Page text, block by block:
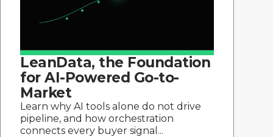
LeanData, the Foundation
for AI-Powered Go-to-
Market
Learn why AI tools alone do not drive
pipeline, and how orchestration
connects every buyer signal...